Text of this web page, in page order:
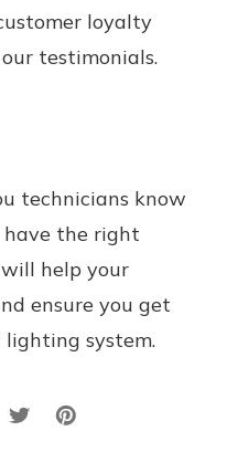
loyalty
testimonials.
technicians know
the right
will help your
ensure you get
system.